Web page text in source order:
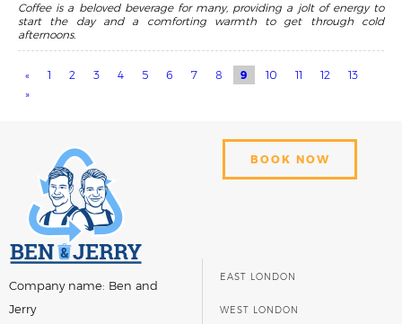
Coffee is a beloved beverage for many, providing a jolt of energy to
start the day and a comforting warmth to get through cold
afternoons.
« 1 2 3 4 5 6 7 8 9 10 11 12
13
»
Company name: Ben and
Jerry
BOOK NOW
EAST LONDON
WEST LONDON